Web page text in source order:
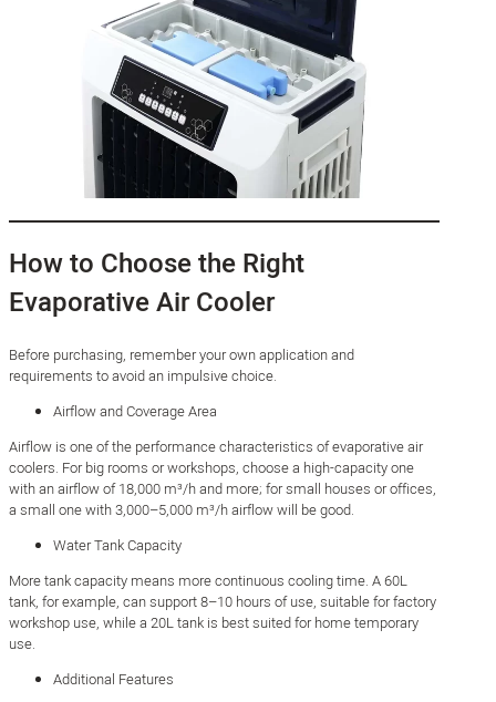
How to Choose the Right
Evaporative Air Cooler
Before purchasing, remember your own application and
requirements to avoid an impulsive choice.
Airflow and Coverage Area
Airflow is one of the performance characteristics of evaporative air
coolers. For big rooms or workshops, choose a high-capacity one
with an airflow of 18,000 m³/h and more; for small houses or offices,
a small one with 3,000–5,000 m³/h airflow will be good.
Water Tank Capacity
More tank capacity means more continuous cooling time. A 60L
tank, for example, can support 8–10 hours of use, suitable for factory
workshop use, while a 20L tank is best suited for home temporary
use.
Additional Features